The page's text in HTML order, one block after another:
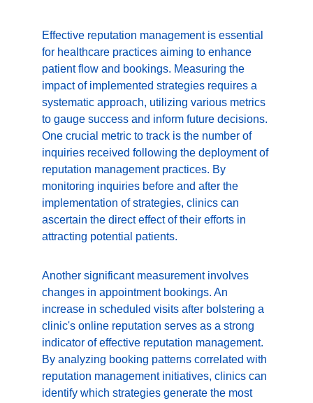
Effective reputation management is essential
for healthcare practices aiming to enhance
patient flow and bookings. Measuring the
impact of implemented strategies requires a
systematic approach, utilizing various metrics
to gauge success and inform future decisions.
One crucial metric to track is the number of
inquiries received following the deployment of
reputation management practices. By
monitoring inquiries before and after the
implementation of strategies, clinics can
ascertain the direct effect of their efforts in
attracting potential patients.
Another significant measurement involves
changes in appointment bookings. An
increase in scheduled visits after bolstering a
clinic's online reputation serves as a strong
indicator of effective reputation management.
By analyzing booking patterns correlated with
reputation management initiatives, clinics can
identify which strategies generate the most